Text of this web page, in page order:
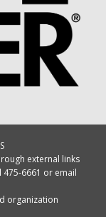
external links
6661 or email
organization